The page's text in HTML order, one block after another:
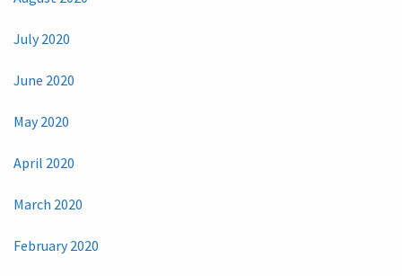
July 2020
June 2020
May 2020
April 2020
March 2020
February 2020